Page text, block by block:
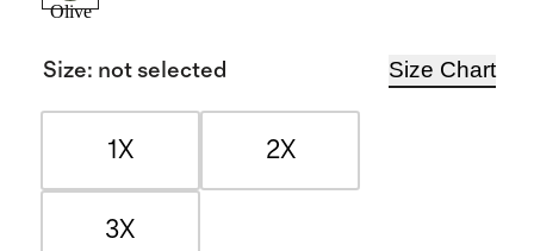
Olive
Size: not selected Size Chart
1X 2X
3X